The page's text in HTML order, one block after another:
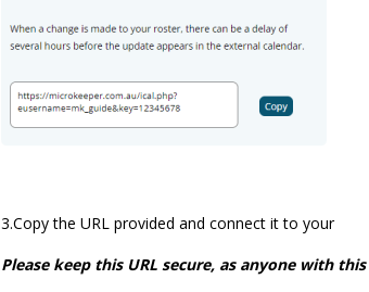
3.Copy the URL provided and connect it to your
Please keep this URL secure, as anyone with